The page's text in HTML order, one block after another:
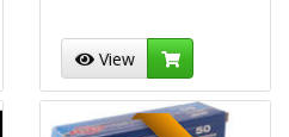
View